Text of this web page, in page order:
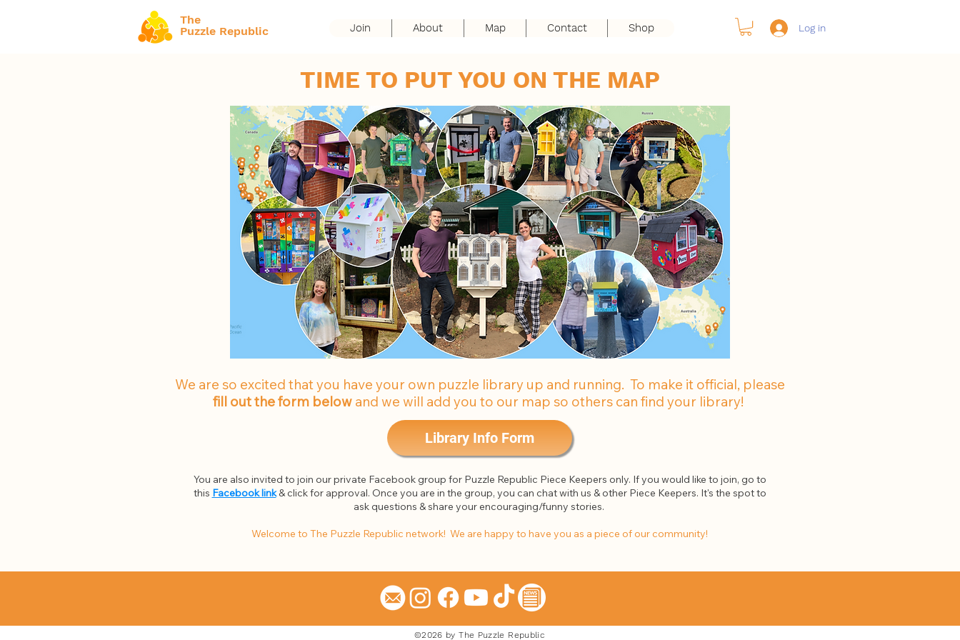
The
Puzzle Republic
Join About Map Contact Shop Log in
TIME TO PUT YOU ON THE MAP
We are so excited that you have your own puzzle library up and running. To make it official, please
fill out the form below and we will add you to our map so others can find your library!
Library Info Form
You are also invited to join our private Facebook group for Puzzle Republic Piece Keepers only. If you would like to join, go to
this Facebook link& click for approval. Once you are in the group, you can chat with us & other Piece Keepers. It's the spot to
ask questions & share your encouraging/funny stories.
Welcome to The Puzzle Republic network! We are happy to have you as a piece of our community!
©2026 by The Puzzle Republic